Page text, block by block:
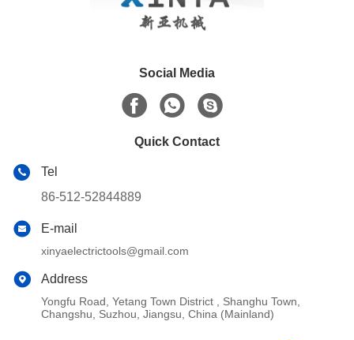
Social Media
Quick Contact
Tel
86-512-52844889
E-mail
xinyaelectrictools@gmail.com
Address
Yongfu Road, Yetang Town District , Shanghu Town,
Changshu, Suzhou, Jiangsu, China (Mainland)